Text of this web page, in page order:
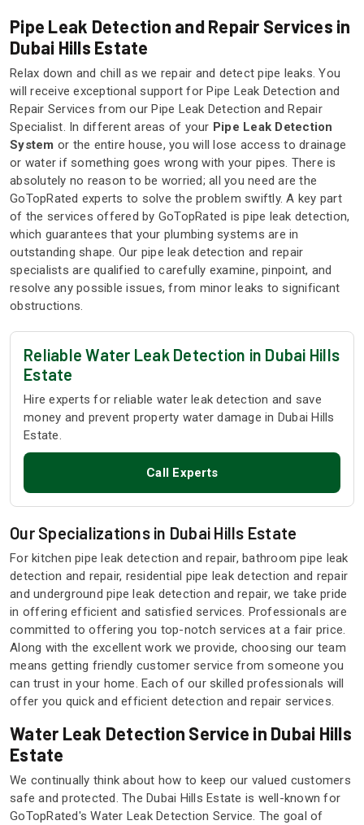
Pipe Leak Detection and Repair Services in
Dubai Hills Estate
Relax down and chill as we repair and detect pipe leaks. You
will receive exceptional support for Pipe Leak Detection and
Repair Services from our Pipe Leak Detection and Repair
Specialist. In different areas of your Pipe Leak Detection
System or the entire house, you will lose access to drainage
or water if something goes wrong with your pipes. There is
absolutely no reason to be worried; all you need are the
GoTopRated experts to solve the problem swiftly. A key part
of the services offered by GoTopRated is pipe leak detection,
which guarantees that your plumbing systems are in
outstanding shape. Our pipe leak detection and repair
specialists are qualified to carefully examine, pinpoint, and
resolve any possible issues, from minor leaks to significant
obstructions.
Reliable Water Leak Detection in Dubai Hills
Estate
Hire experts for reliable water leak detection and save
money and prevent property water damage in Dubai Hills
Estate.
Call Experts
Our Specializations in Dubai Hills Estate
For kitchen pipe leak detection and repair, bathroom pipe leak
detection and repair, residential pipe leak detection and repair
and underground pipe leak detection and repair, we take pride
in offering efficient and satisfied services. Professionals are
committed to offering you top-notch services at a fair price.
Along with the excellent work we provide, choosing our team
means getting friendly customer service from someone you
can trust in your home. Each of our skilled professionals will
offer you quick and efficient detection and repair services.
Water Leak Detection Service in Dubai Hills
Estate
We continually think about how to keep our valued customers
safe and protected. The Dubai Hills Estate is well-known for
GoTopRated's Water Leak Detection Service. The goal of